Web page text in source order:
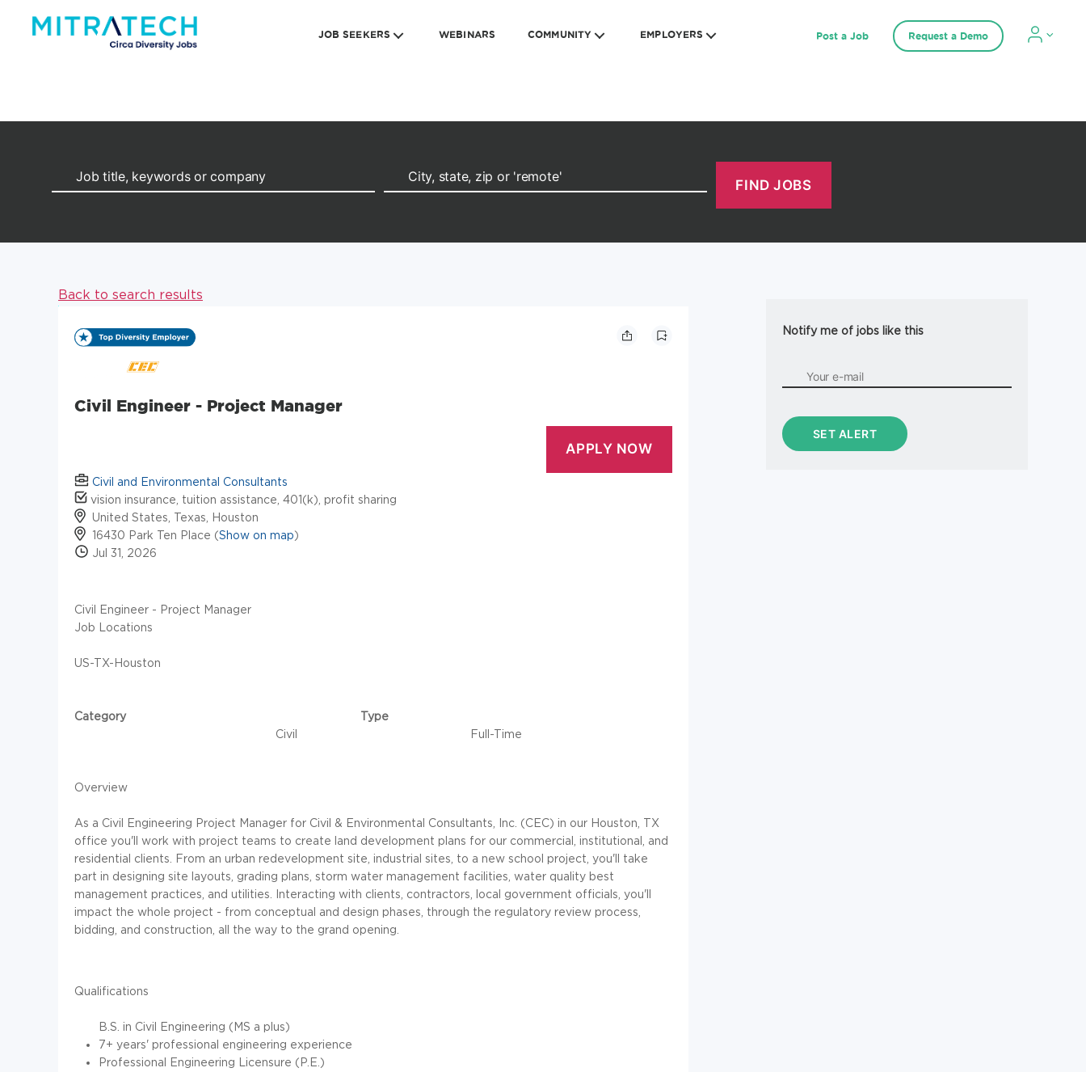
JOB SEEKERS WEBINARS COMMUNITY EMPLOYERS Post a Job Request a Demo
Back to search results
Civil Engineer - Project Manager
Civil and Environmental Consultants
vision insurance, tuition assistance, 401(k), profit sharing
United States, Texas, Houston
16430 Park Ten Place (Show on map)
Jul 31, 2026
Civil Engineer - Project Manager
Job Locations
US-TX-Houston
Category
Civil
Type
Full-Time
Overview
As a Civil Engineering Project Manager for Civil & Environmental Consultants, Inc. (CEC) in our Houston, TX
office you'll work with project teams to create land development plans for our commercial, institutional, and
residential clients. From an urban redevelopment site, industrial sites, to a new school project, you'll take
part in designing site layouts, grading plans, storm water management facilities, water quality best
management practices, and utilities. Interacting with clients, contractors, local government officials, you'll
impact the whole project - from conceptual and design phases, through the regulatory review process,
bidding, and construction, all the way to the grand opening.
Qualifications
B.S. in Civil Engineering (MS a plus)
7+ years' professional engineering experience
Professional Engineering Licensure (P.E.)
Notify me of jobs like this